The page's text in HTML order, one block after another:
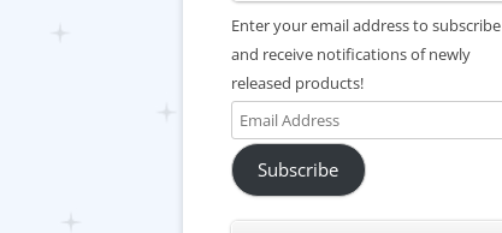
Enter your email address to subscribe
and receive notifications of newly
released products!
Email
Address
Subscribe